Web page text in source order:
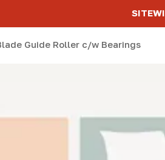
Guide Roller c/w Bearings